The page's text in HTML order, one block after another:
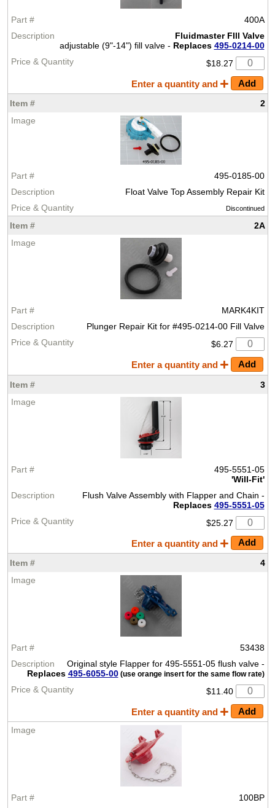
400A
Fluidmaster FIll Valve
adjustable (9"-14") fill valve - Replaces 495-0214-00
$18.27
Enter a quantity and
2
495-0185-00
Float Valve Top Assembly Repair Kit
Discontinued
2A
MARK4KIT
Plunger Repair Kit for #495-0214-00 Fill Valve
$6.27
Enter a quantity and
3
495-5551-05
'Will-Fit'
Flush Valve Assembly with Flapper and Chain -
Replaces 495-5551-05
$25.27
Enter a quantity and
4
53438
Original style Flapper for 495-5551-05 flush valve -
Replaces 495-6055-00(use orange insert for the same flow rate)
$11.40
Enter a quantity and
100BP